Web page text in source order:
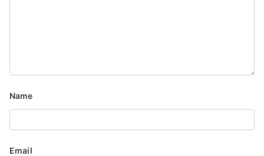
i
o
n
Name
Email